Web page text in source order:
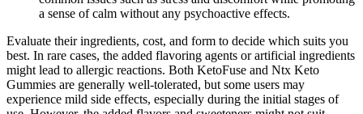
a sense of calm without any psychoactive effects.
Evaluate their ingredients, cost, and form to decide which suits you
best. In rare cases, the added flavoring agents or artificial ingredients
might lead to allergic reactions. Both KetoFuse and Ntx Keto
Gummies are generally well-tolerated, but some users may
experience mild side effects, especially during the initial stages of